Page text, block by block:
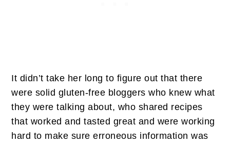
It didn’t take her long to figure out that there
were solid gluten-free bloggers who knew what
they were talking about, who shared recipes
that worked and tasted great and were working
hard to make sure erroneous information was